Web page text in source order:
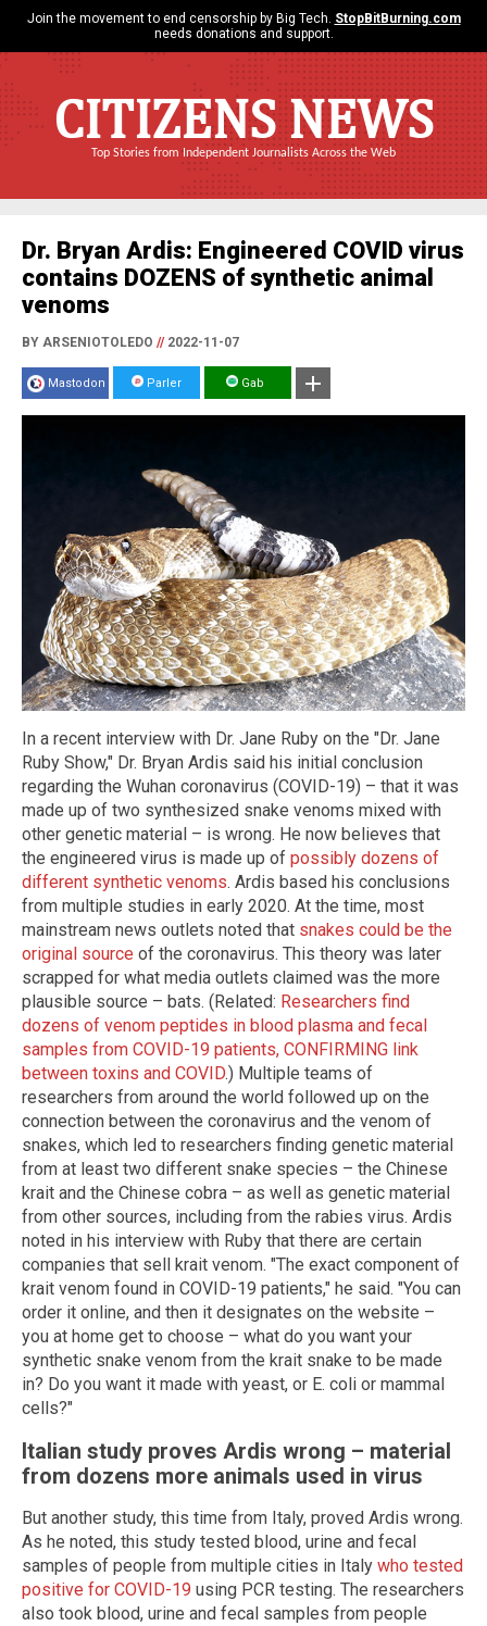
Join the movement to end censorship by Big Tech. StopBitBurning.com
needs donations and support.
CITIZENS NEWS
Top Stories from Independent Journalists Across the Web
Dr. Bryan Ardis: Engineered COVID virus
contains DOZENS of synthetic animal
venoms
BY ARSENIOTOLEDO //2022-11-07
Mastodon Parler Gab
In a recent interview with Dr. Jane Ruby on the "Dr. Jane
Ruby Show," Dr. Bryan Ardis said his initial conclusion
regarding the Wuhan coronavirus (COVID-19) – that it was
made up of two synthesized snake venoms mixed with
other genetic material – is wrong. He now believes that
the engineered virus is made up of possibly dozens of
different synthetic venoms. Ardis based his conclusions
from multiple studies in early 2020. At the time, most
mainstream news outlets noted that snakes could be the
original source of the coronavirus. This theory was later
scrapped for what media outlets claimed was the more
plausible source – bats. (Related: Researchers find
dozens of venom peptides in blood plasma and fecal
samples from COVID-19 patients, CONFIRMING link
between toxins and COVID.) Multiple teams of
researchers from around the world followed up on the
connection between the coronavirus and the venom of
snakes, which led to researchers finding genetic material
from at least two different snake species – the Chinese
krait and the Chinese cobra – as well as genetic material
from other sources, including from the rabies virus. Ardis
noted in his interview with Ruby that there are certain
companies that sell krait venom. "The exact component of
krait venom found in COVID-19 patients," he said. "You can
order it online, and then it designates on the website –
you at home get to choose – what do you want your
synthetic snake venom from the krait snake to be made
in? Do you want it made with yeast, or E. coli or mammal
cells?"
Italian study proves Ardis wrong – material
from dozens more animals used in virus
But another study, this time from Italy, proved Ardis wrong.
As he noted, this study tested blood, urine and fecal
samples of people from multiple cities in Italy who tested
positive for COVID-19 using PCR testing. The researchers
also took blood, urine and fecal samples from people